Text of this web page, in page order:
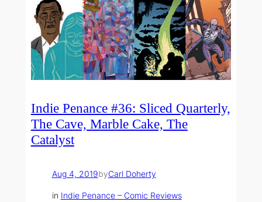
Indie Penance #36: Sliced Quarterly,
The Cave, Marble Cake, The
Catalyst
Aug 4, 2019byCarl Doherty
in Indie Penance – Comic Reviews